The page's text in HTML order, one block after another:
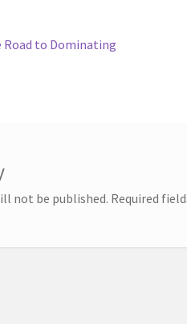
Road to Dominating
not be published. Required